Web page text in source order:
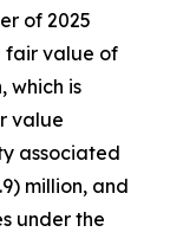
of 2025
fair value of
which is
value
associated
million, and
under the